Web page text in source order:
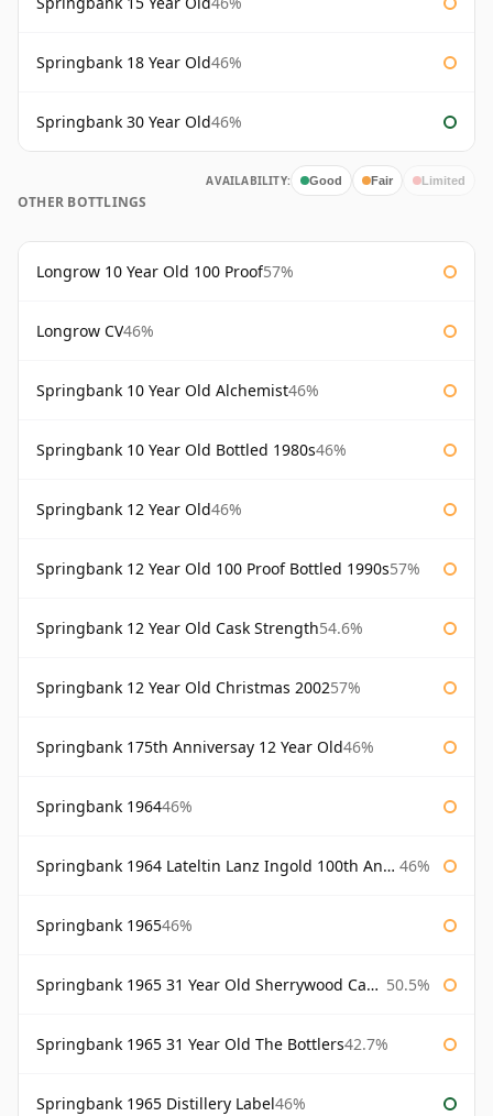
Springbank 18 Year Old46%
Springbank 30 Year Old46%
AVAILABILITY: Good Fair Limited
OTHER BOTTLINGS
Longrow 10 Year Old 100 Proof57%
Longrow CV46%
Springbank 10 Year Old Alchemist46%
Springbank 10 Year Old Bottled 1980s46%
Springbank 12 Year Old46%
Springbank 12 Year Old 100 Proof Bottled 1990s57%
Springbank 12 Year Old Cask Strength54.6%
Springbank 12 Year Old Christmas 200257%
Springbank 175th Anniversay 12 Year Old46%
Springbank 196446%
Springbank 1964 Lateltin Lanz Ingold 100th Anniversary 46%
Springbank 196546%
Springbank 1965 31 Year Old Sherrywood Cadenhead's 50.5%
Springbank 1965 31 Year Old The Bottlers42.7%
Springbank 1965 Distillery Label46%